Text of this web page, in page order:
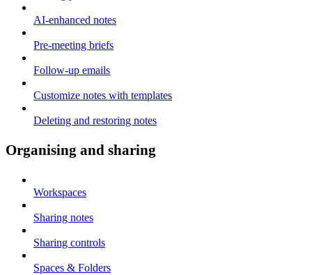
AI-enhanced notes
Pre-meeting briefs
Follow-up emails
Customize notes with templates
Deleting and restoring notes
Organising and sharing
Workspaces
Sharing notes
Sharing controls
Spaces & Folders